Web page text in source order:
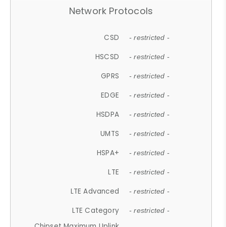
Network Protocols
CSD - restricted -
HSCSD - restricted -
GPRS - restricted -
EDGE - restricted -
HSDPA - restricted -
UMTS - restricted -
HSPA+ - restricted -
LTE - restricted -
LTE Advanced - restricted -
LTE Category - restricted -